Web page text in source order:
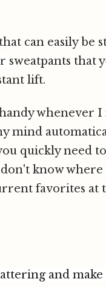
can easily be
sweatpants that
lift.
whenever
mind
quickly need
know where
favorites at
and